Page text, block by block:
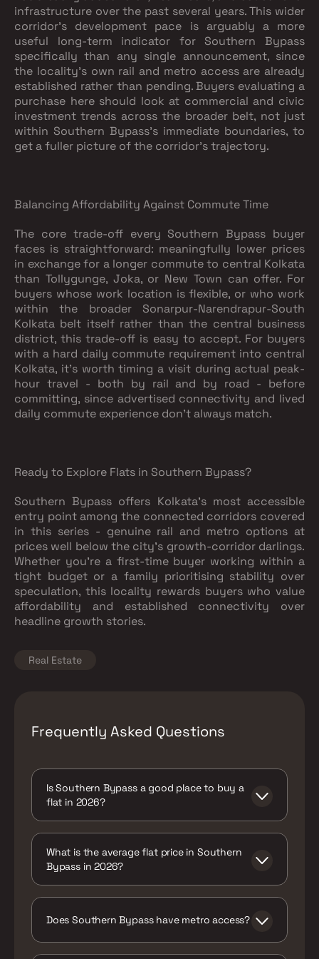
infrastructure over the past several years. This wider
corridor's development pace is arguably a more
useful long-term indicator for Southern Bypass
specifically than any single announcement, since
the locality's own rail and metro access are already
established rather than pending. Buyers evaluating a
purchase here should look at commercial and civic
investment trends across the broader belt, not just
within Southern Bypass's immediate boundaries, to
get a fuller picture of the corridor's trajectory.
Balancing Affordability Against Commute Time
The core trade-off every Southern Bypass buyer
faces is straightforward: meaningfully lower prices
in exchange for a longer commute to central Kolkata
than Tollygunge, Joka, or New Town can offer. For
buyers whose work location is flexible, or who work
within the broader Sonarpur-Narendrapur-South
Kolkata belt itself rather than the central business
district, this trade-off is easy to accept. For buyers
with a hard daily commute requirement into central
Kolkata, it's worth timing a visit during actual peak-
hour travel - both by rail and by road - before
committing, since advertised connectivity and lived
daily commute experience don't always match.
Ready to Explore Flats in Southern Bypass?
Southern Bypass offers Kolkata's most accessible
entry point among the connected corridors covered
in this series - genuine rail and metro options at
prices well below the city's growth-corridor darlings.
Whether you're a first-time buyer working within a
tight budget or a family prioritising stability over
speculation, this locality rewards buyers who value
affordability and established connectivity over
headline growth stories.
Real Estate
Frequently Asked Questions
Is Southern Bypass a good place to buy a
flat in 2026?
both rail and metro connectivity options,
even if it means a longer commute than
more central Kolkata addresses.
What is the average flat price in Southern
Bypass in 2026?
depending on the segment and specific
Does Southern Bypass have metro access?